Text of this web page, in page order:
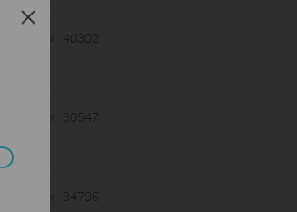
40302
30547
34796
Close